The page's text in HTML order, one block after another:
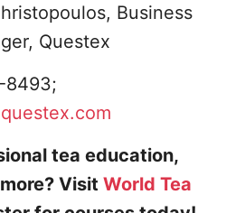
Business
Questex
8493;
tea education,
Visit World Tea